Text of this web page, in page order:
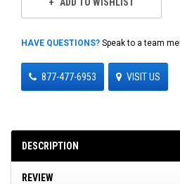
HAVE QUESTIONS? Speak to a team
877-477-6953 VISIT US
DESCRIPTION
REVIEW